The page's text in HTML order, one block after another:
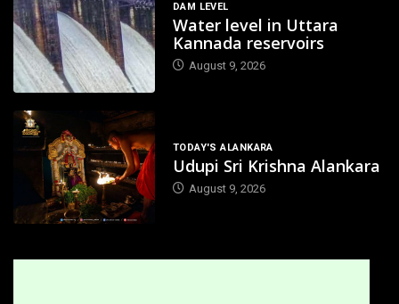
DAM LEVEL
Water level in Uttara
Kannada reservoirs
August 9, 2026
TODAY'S ALANKARA
Udupi Sri Krishna Alankara
August 9, 2026